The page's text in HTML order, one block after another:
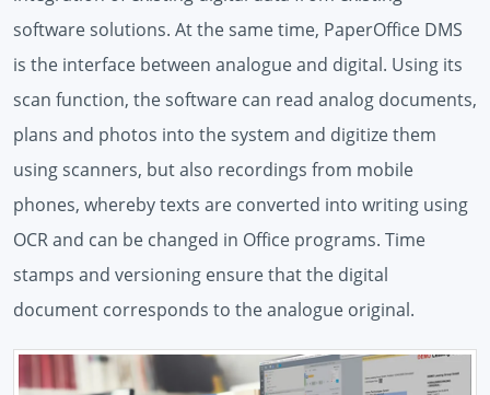
software solutions. At the same time, PaperOffice DMS
is the interface between analogue and digital. Using its
scan function, the software can read analog documents,
plans and photos into the system and digitize them
using scanners, but also recordings from mobile
phones, whereby texts are converted into writing using
OCR and can be changed in Office programs. Time
stamps and versioning ensure that the digital
document corresponds to the analogue original.